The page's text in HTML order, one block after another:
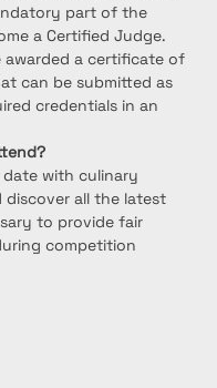
part of the
a Certified Judge.
awarded a certificate of
can be submitted as
credentials in an
with culinary
discover all the latest
to provide fair
competition